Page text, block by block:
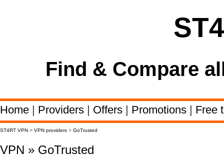
Find & Compare
Home | Providers | Offers | Promotions | Free
ST4RT VPN > VPN providers > GoTrusted
VPN » GoTrusted